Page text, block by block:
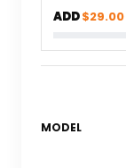
ADD$29.00
MODEL